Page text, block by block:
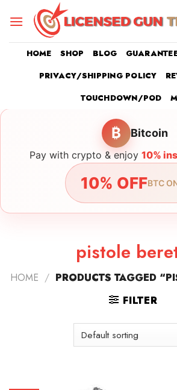
HOME SHOP BLOG
PRIVACY/SHIPPING POLICY
TOUCHDOWN/POD
₿ Bitcoin
Pay with crypto & enjoy 10%
10% OFFBTC
pistole
HOME / PRODUCTS TAGGED
FILTER